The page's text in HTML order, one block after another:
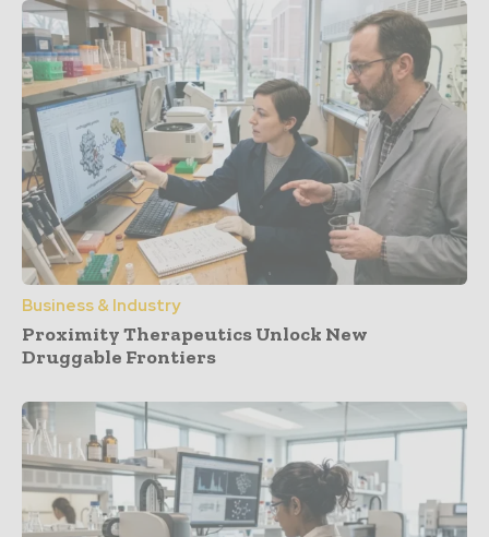
Business & Industry
Proximity Therapeutics Unlock New
Druggable Frontiers